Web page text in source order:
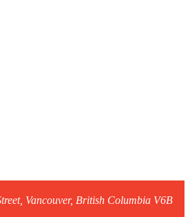
Vancouver, British Columbia V6B